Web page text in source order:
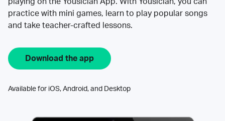
practice with mini games, learn to play popular songs
and take teacher-crafted lessons.
Download the app
Available for iOS, Android, and Desktop